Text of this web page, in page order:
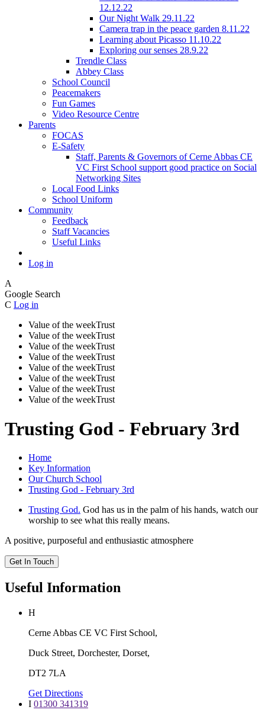
12.12.22
Our Night Walk 29.11.22
Camera trap in the peace garden 8.11.22
Learning about Picasso 11.10.22
Exploring our senses 28.9.22
Trendle Class
Abbey Class
School Council
Peacemakers
Fun Games
Video Resource Centre
Parents
FOCAS
E-Safety
Staff, Parents & Governors of Cerne Abbas CE
VC First School support good practice on Social
Networking Sites
Local Food Links
School Uniform
Community
Feedback
Staff Vacancies
Useful Links
Log in
A
Google Search
C Log in
Value of the weekTrust
Value of the weekTrust
Value of the weekTrust
Value of the weekTrust
Value of the weekTrust
Value of the weekTrust
Value of the weekTrust
Value of the weekTrust
Trusting God - February 3rd
Home
Key Information
Our Church School
Trusting God - February 3rd
Trusting God. God has us in the palm of his hands, watch our
worship to see what this really means.
A positive, purposeful and enthusiastic atmosphere
Get In Touch
Useful Information
H
Cerne Abbas CE VC First School,
Duck Street, Dorchester, Dorset,
DT2 7LA
Get Directions
I 01300 341319